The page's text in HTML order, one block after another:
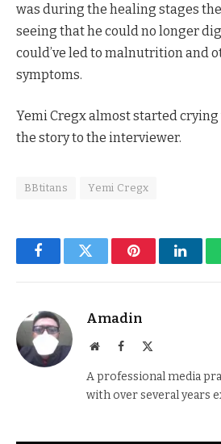
was during the healing stages
seeing that he could no longer
could’ve led to malnutrition and
symptoms.
Yemi Cregx almost started
the story to the interviewer.
BBtitans Yemi Cregx
FacebookTwitter Pinterest
Amadin
WebsiteFacebook
A professional media
with over several years